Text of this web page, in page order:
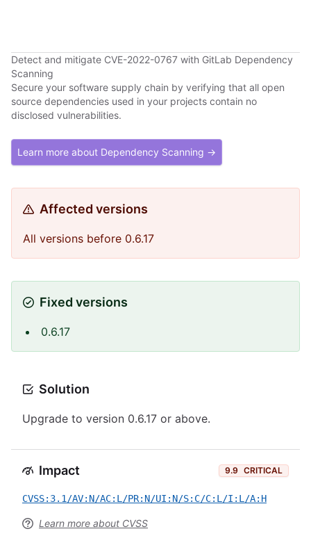
Detect and mitigate CVE-2022-0767 with GitLab Dependency
Scanning
Secure your software supply chain by verifying that all open
source dependencies used in your projects contain no
disclosed vulnerabilities.
Learn more about Dependency Scanning →
Affected versions
All versions before 0.6.17
Fixed versions
0.6.17
Solution
Upgrade to version 0.6.17 or above.
Impact 9.9 CRITICAL
CVSS:3.1/AV:N/AC:L/PR:N/UI:N/S:C/C:L/I:L/A:H
Learn more about CVSS